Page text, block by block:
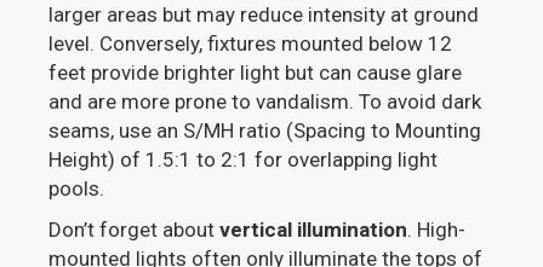
larger areas but may reduce intensity at ground
level. Conversely, fixtures mounted below 12
feet provide brighter light but can cause glare
and are more prone to vandalism. To avoid dark
seams, use an S/MH ratio (Spacing to Mounting
Height) of 1.5:1 to 2:1 for overlapping light
pools.
Don’t forget aboutvertical illumination. High-
mounted lights often only illuminate the tops of